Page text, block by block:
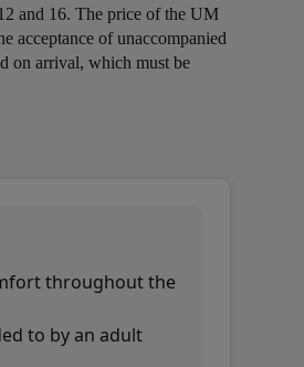
and 16. The price of the UM
acceptance of unaccompanied
on arrival, which must be
throughout the
to by an adult